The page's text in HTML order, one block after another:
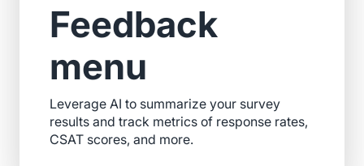
Feedback
menu
Leverage AI to summarize your survey
results and track metrics of response rates,
CSAT scores, and more.